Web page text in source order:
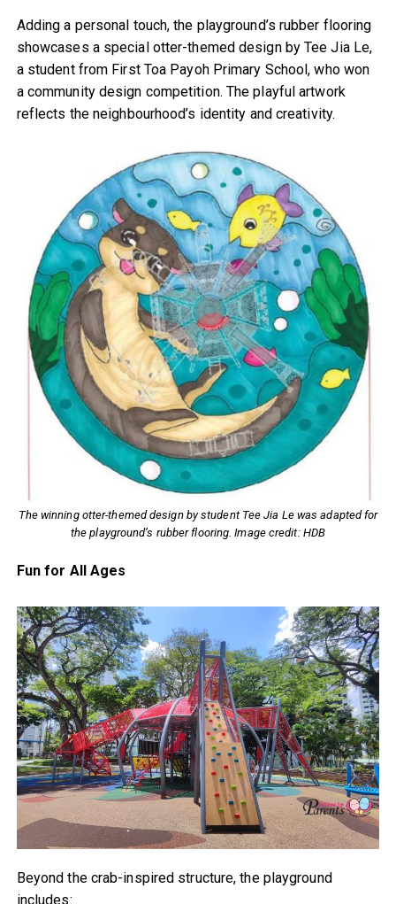
Adding a personal touch, the playground’s rubber flooring
showcases a special otter-themed design by Tee Jia Le,
a student from First Toa Payoh Primary School, who won
a community design competition. The playful artwork
reflects the neighbourhood’s identity and creativity.
The winning otter-themed design by student Tee Jia Le was adapted for
the playground’s rubber flooring. Image credit: HDB
Fun for All Ages
Beyond the crab-inspired structure, the playground
includes: